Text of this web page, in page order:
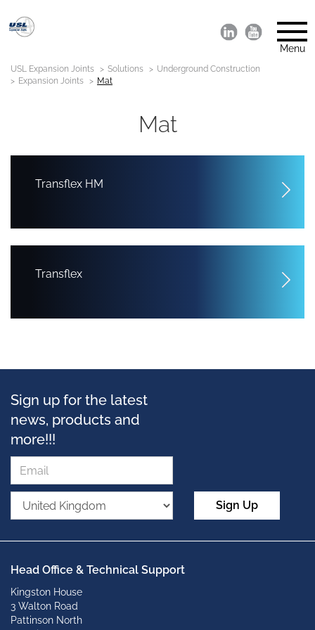
Menu
USL Expansion Joints Solutions
Underground Construction
Expansion Joints
Mat
Mat
Transflex HM
Transflex
Sign up for the latest
news, products and
more!!!
Sign Up
Head Office & Technical Support
Kingston House
3 Walton Road
Pattinson North